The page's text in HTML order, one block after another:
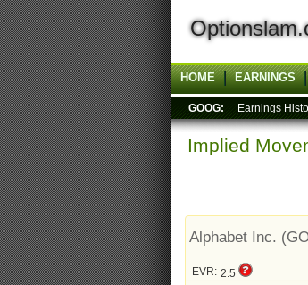
HOME EARNINGS
GOOG: Earnings
Implied
Alphabet Inc.
EVR: 2.5